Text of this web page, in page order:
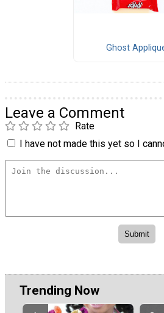
Ghost
Leave a Comment
Rate
I have not made this yet so I
Trending Now